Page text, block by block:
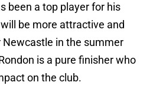
been a top player for his
be more attractive and
in the summer
is a pure finisher who
on the club.